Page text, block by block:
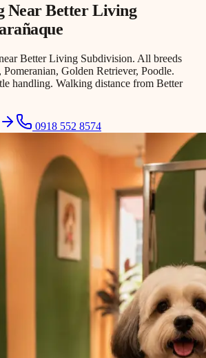
NearBetter Living
Better Living Subdivision. All breeds
Golden Retriever, Poodle.
handling. Walking distance from Better
0918 552 8574